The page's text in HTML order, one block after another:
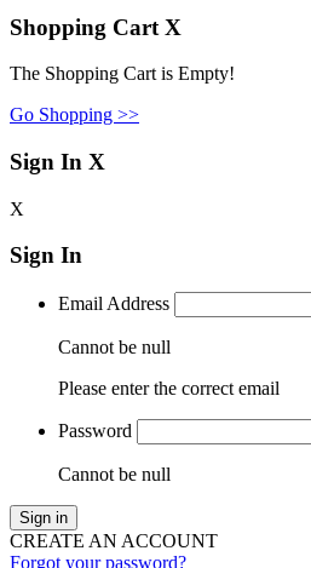
Shopping Cart X
The Shopping Cart is Empty!
Go Shopping >>
Sign In X
X
Sign In
Email Address
Cannot be null
Please enter the correct email
Password
Cannot be null
Sign in
CREATE AN ACCOUNT
Forgot your password?